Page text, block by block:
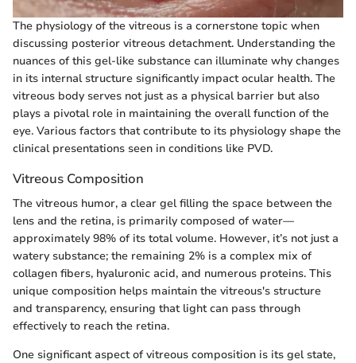
The physiology of the vitreous is a cornerstone topic when
discussing posterior vitreous detachment. Understanding the
nuances of this gel-like substance can illuminate why changes
in its internal structure significantly impact ocular health. The
vitreous body serves not just as a physical barrier but also
plays a pivotal role in maintaining the overall function of the
eye. Various factors that contribute to its physiology shape the
clinical presentations seen in conditions like PVD.
Vitreous Composition
The vitreous humor, a clear gel filling the space between the
lens and the retina, is primarily composed of water—
approximately 98% of its total volume. However, it’s not just a
watery substance; the remaining 2% is a complex mix of
collagen fibers, hyaluronic acid, and numerous proteins. This
unique composition helps maintain the vitreous's structure
and transparency, ensuring that light can pass through
effectively to reach the retina.
One significant aspect of vitreous composition is its gel state,